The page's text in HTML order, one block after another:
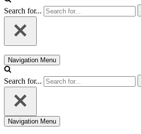
Search for...
Navigation Menu
Search for...
Navigation Menu